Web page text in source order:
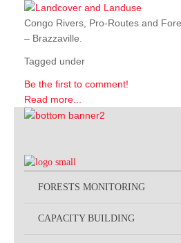
Congo Rivers, Pro-Routes and
– Brazzaville.
Tagged under
Be the first to comment!
Read more...
FORESTS MONITORING
CAPACITY BUILDING